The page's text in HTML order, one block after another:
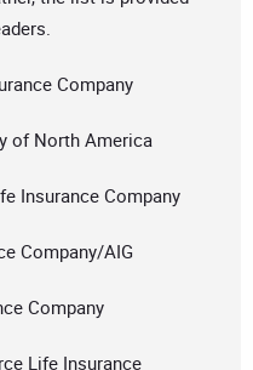
Company
of North America
Insurance Company
Company/AIG
Company
Life Insurance